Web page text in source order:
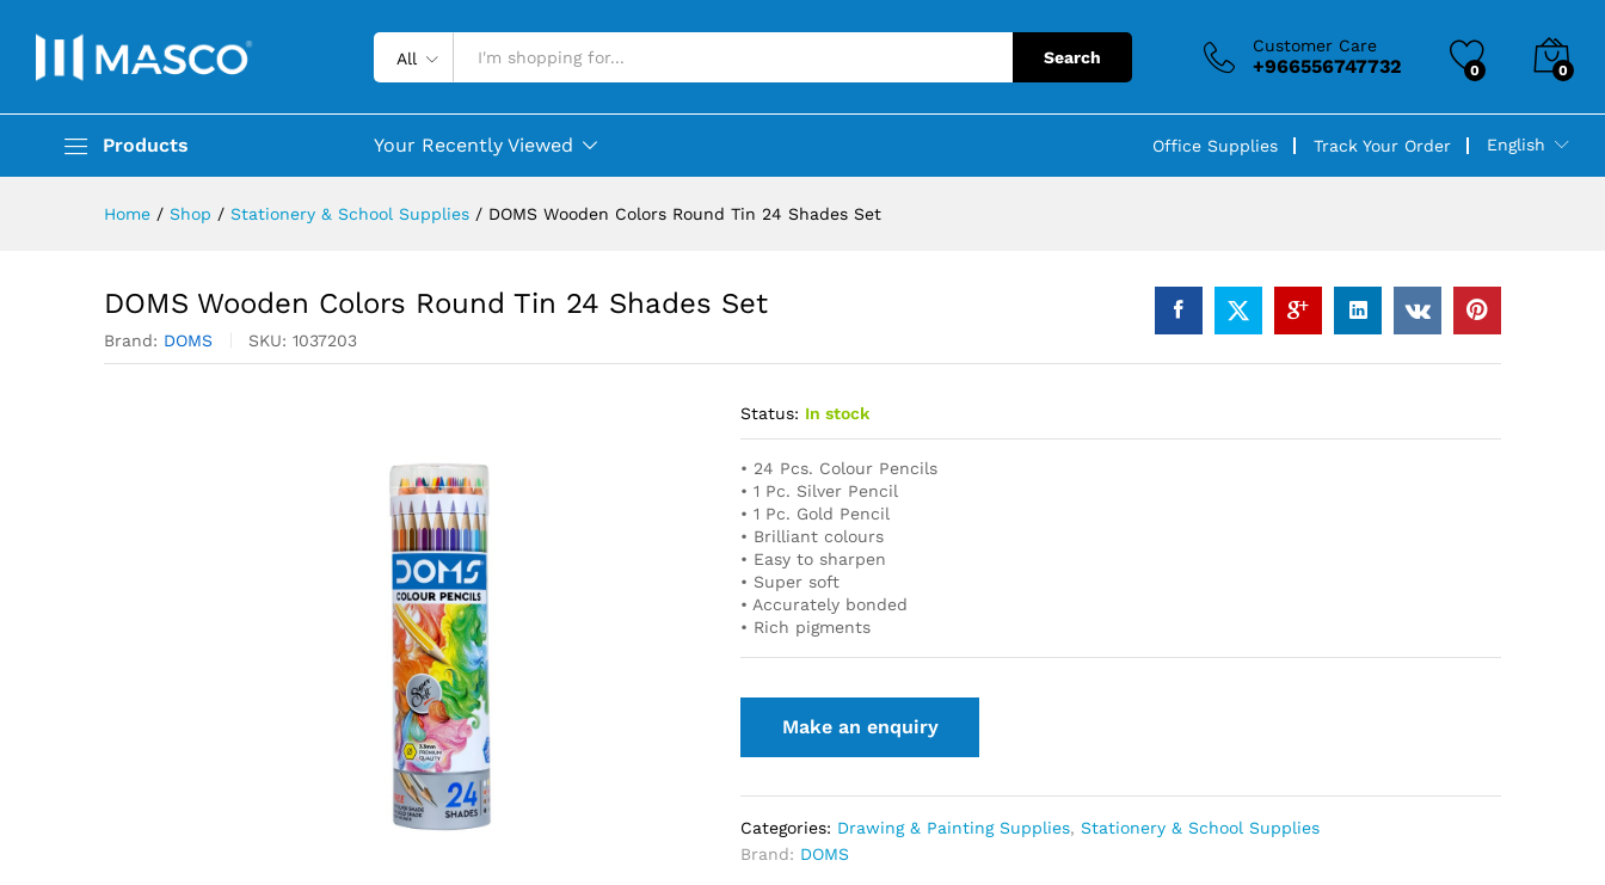
All Search
Customer Care
+966556747732 0 0
Products
Stationery & School
Your Recently Viewed Office Supplies Track Your Order English
Home / Shop / Stationery & School Supplies / DOMS Wooden Colors Round Tin 24 Shades Set
DOMS Wooden Colors Round Tin 24 Shades Set
Brand: DOMS SKU: 1037203
Status: In stock
• 24 Pcs. Colour Pencils
• 1 Pc. Silver Pencil
• 1 Pc. Gold Pencil
• Brilliant colours
• Easy to sharpen
• Super soft
• Accurately bonded
• Rich pigments
Categories: Drawing & Painting Supplies,Stationery & School Supplies
Brand: DOMS